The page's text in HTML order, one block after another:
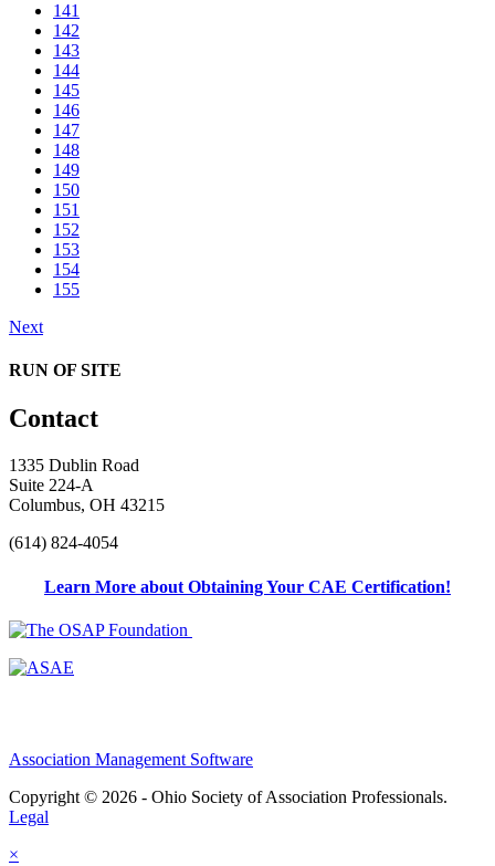
141
142
143
144
145
146
147
148
149
150
151
152
153
154
155
Next
RUN OF SITE
Contact
1335 Dublin Road
Suite 224-A
Columbus, OH 43215
(614) 824-4054
Learn More about Obtaining Your CAE Certification!
Association Management Software
Copyright © 2026 - Ohio Society of Association Professionals.
Legal
×